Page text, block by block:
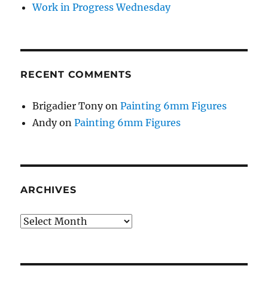
Work in Progress Wednesday
RECENT COMMENTS
Brigadier TonyonPainting 6mm Figures
AndyonPainting 6mm Figures
ARCHIVES
Archives